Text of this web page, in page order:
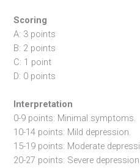
Scoring
A: 3 points
B: 2 points
C: 1 point
D: 0 points
Interpretation
0-9 points: Minimal symptoms.
10-14 points: Mild depression.
15-19 points: Moderate
20-27 points: Severe depression.